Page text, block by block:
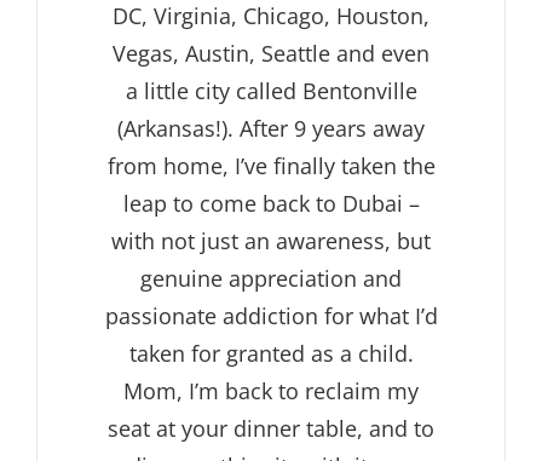
DC, Virginia, Chicago, Houston,
Vegas, Austin, Seattle and even
a little city called Bentonville
(Arkansas!). After 9 years away
from home, I’ve finally taken the
leap to come back to Dubai –
with not just an awareness, but
genuine appreciation and
passionate addiction for what I’d
taken for granted as a child.
Mom, I’m back to reclaim my
seat at your dinner table, and to